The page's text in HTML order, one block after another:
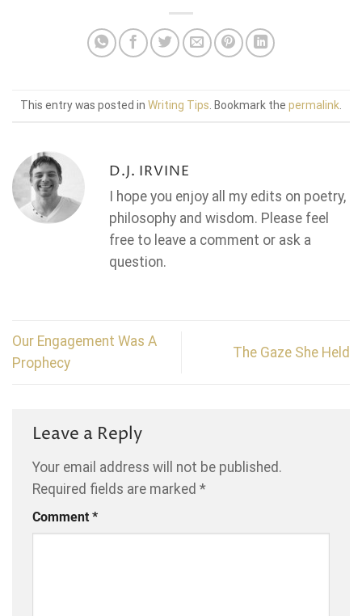
This entry was posted in Writing Tips. Bookmark the permalink.
D.J. IRVINE
I hope you enjoy all my edits on poetry,
philosophy and wisdom. Please feel
free to leave a comment or ask a
question.
Our Engagement Was A
Prophecy
The Gaze She Held
Leave a Reply
Your email address will not be published.
Required fields are marked *
Comment *